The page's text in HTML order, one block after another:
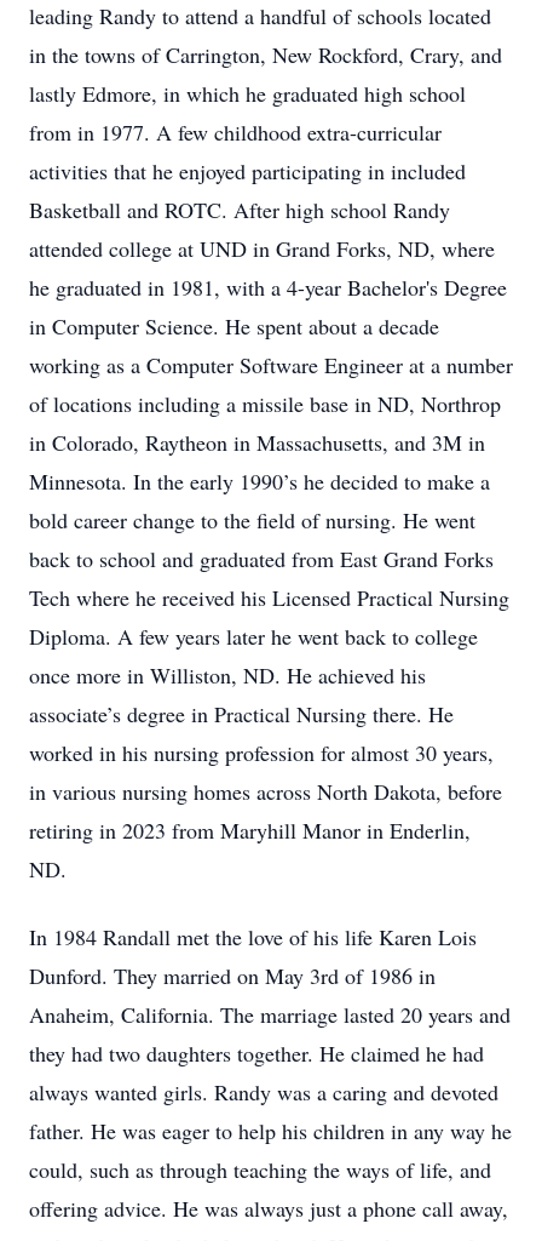
leading Randy to attend a handful of schools located
in the towns of Carrington, New Rockford, Crary, and
lastly Edmore, in which he graduated high school
from in 1977. A few childhood extra-curricular
activities that he enjoyed participating in included
Basketball and ROTC. After high school Randy
attended college at UND in Grand Forks, ND, where
he graduated in 1981, with a 4-year Bachelor's Degree
in Computer Science. He spent about a decade
working as a Computer Software Engineer at a number
of locations including a missile base in ND, Northrop
in Colorado, Raytheon in Massachusetts, and 3M in
Minnesota. In the early 1990’s he decided to make a
bold career change to the field of nursing. He went
back to school and graduated from East Grand Forks
Tech where he received his Licensed Practical Nursing
Diploma. A few years later he went back to college
once more in Williston, ND. He achieved his
associate’s degree in Practical Nursing there. He
worked in his nursing profession for almost 30 years,
in various nursing homes across North Dakota, before
retiring in 2023 from Maryhill Manor in Enderlin,
ND.
In 1984 Randall met the love of his life Karen Lois
Dunford. They married on May 3rd of 1986 in
Anaheim, California. The marriage lasted 20 years and
they had two daughters together. He claimed he had
always wanted girls. Randy was a caring and devoted
father. He was eager to help his children in any way he
could, such as through teaching the ways of life, and
offering advice. He was always just a phone call away,